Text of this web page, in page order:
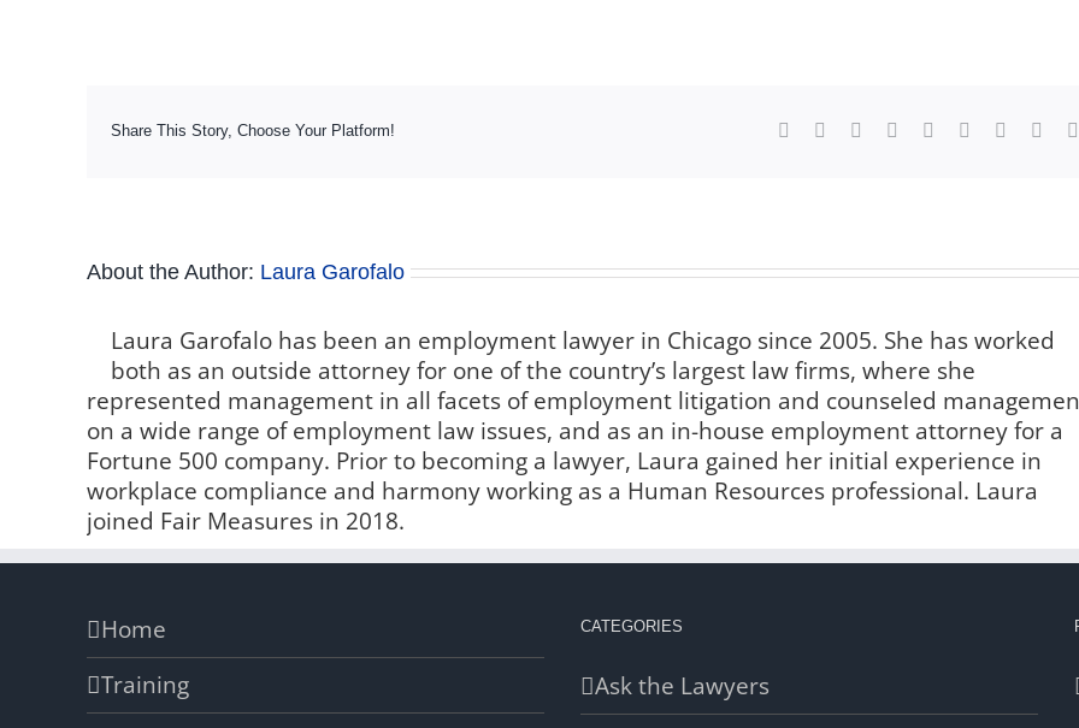
Share This Story, Choose Your Platform! Facebook Reddit LinkedInWhatsApp
TumblrPinterest
About the Author: Laura Garofalo
Laura Garofalo has been an employment lawyer in Chicago since 2005. She has worked
both as an outside attorney for one of the country’s largest law firms, where she
represented management in all facets of employment litigation and counseled
on a wide range of employment law issues, and as an in-house employment attorney for a
Fortune 500 company. Prior to becoming a lawyer, Laura gained her initial experience in
workplace compliance and harmony working as a Human Resources professional. Laura
joined Fair Measures in 2018.
Home
Training
CATEGORIES
Ask the Lawyers